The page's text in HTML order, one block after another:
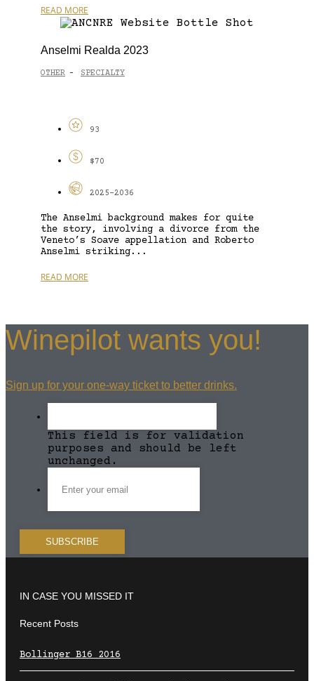
READ MORE
Anselmi Realda 2023
OTHER - SPECIALTY
93
$70
2025-2036
The Anselmi background makes for quite
the story, involving a divorce from the
Veneto’s Soave appellation and Roberto
Anselmi striking...
READ MORE
Winepilot wants you!
Sign up for your one-way ticket to better drinks.
This field is for validation
purposes and should be left
unchanged.
IN CASE YOU MISSED IT
Recent Posts
Bollinger B16 2016